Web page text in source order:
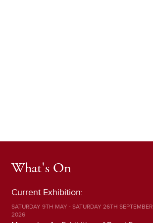
What's On
Current Exhibition:
SATURDAY 9TH MAY - SATURDAY 26TH SEPTEMBER
2026